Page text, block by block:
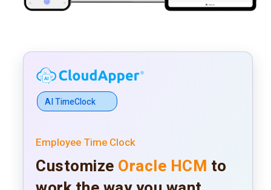
AI TimeClock
Employee Time Clock
Customize Oracle HCM to